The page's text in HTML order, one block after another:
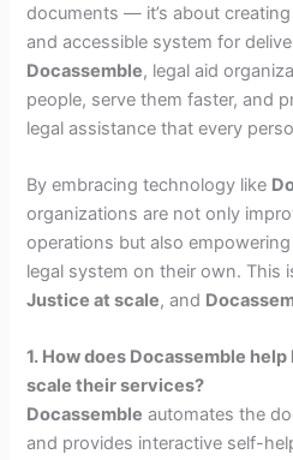
documents — it’s about
and accessible system for
Docassemble, legal aid
people, serve them faster, and
legal assistance that every
By embracing technology like
organizations are not only
operations but also
legal system on their own. This
Justice at scale, and
1. How does Docassemble
scale their services?
Docassemble automates the
and provides interactive self-